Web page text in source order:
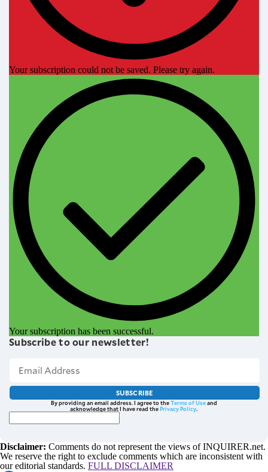
Your subscription could not be saved. Please try again.
Your subscription has been successful.
Subscribe to our newsletter!
SUBSCRIBE
By providing an email address. I agree to theTerms of Useand
acknowledge that I have read thePrivacy Policy.
Disclaimer: Comments do not represent the views of INQUIRER.net.
We reserve the right to exclude comments which are inconsistent with
our editorial standards. FULL DISCLAIMER